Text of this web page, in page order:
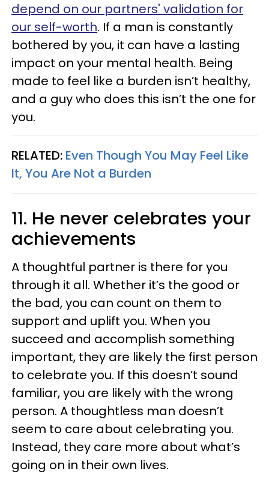
depend on our partners' validation for
our self-worth. If a man is constantly
bothered by you, it can have a lasting
impact on your mental health. Being
made to feel like a burden isn’t healthy,
and a guy who does this isn’t the one for
you.
RELATED: Even Though You May Feel Like
It, You Are Not a Burden
11. He never celebrates your
achievements
A thoughtful partner is there for you
through it all. Whether it’s the good or
the bad, you can count on them to
support and uplift you. When you
succeed and accomplish something
important, they are likely the first person
to celebrate you. If this doesn’t sound
familiar, you are likely with the wrong
person. A thoughtless man doesn’t
seem to care about celebrating you.
Instead, they care more about what’s
going on in their own lives.